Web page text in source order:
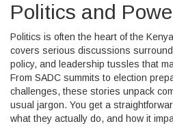
Politics and
Politics is often the heart of the
covers serious discussions
policy, and leadership tussles that
From SADC summits to election
challenges, these stories unpack
usual jargon. You get a
what they actually do, and how it